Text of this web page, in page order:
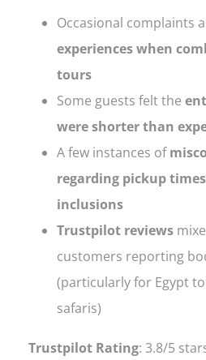
Occasional complaints
experiences when
tours
Some guests felt the
were shorter than
A few instances of
regarding pickup
inclusions
Trustpilot reviews
customers reporting
(particularly for Egypt
safaris)
Trustpilot Rating: 3.8/5